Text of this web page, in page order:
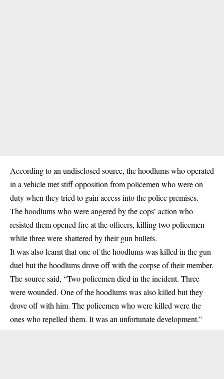
According to an undisclosed source, the hoodlums who operated
in a vehicle met stiff opposition from policemen who were on
duty when they tried to gain access into the police premises.
The hoodlums who were angered by the cops’ action who
resisted them opened fire at the officers, killing two policemen
while three were shattered by their gun bullets.
It was also learnt that one of the hoodlums was killed in the gun
duel but the hoodlums drove off with the corpse of their member.
‌The source said, “Two policemen died in the incident. Three
were wounded. One of the hoodlums was also killed but they
drove off with him. The policemen who were killed were the
ones who repelled them. It was an unfortunate development.”